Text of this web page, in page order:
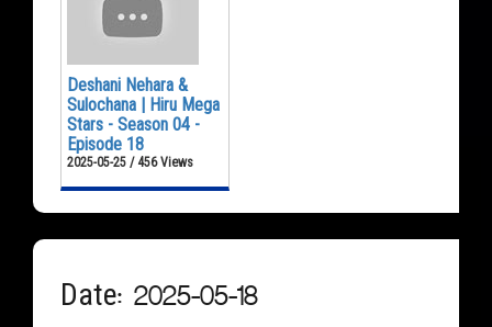
Deshani Nehara &
Sulochana | Hiru Mega
Stars - Season 04 -
Episode 18
2025-05-25 / 456 Views
Date: 2025-05-18